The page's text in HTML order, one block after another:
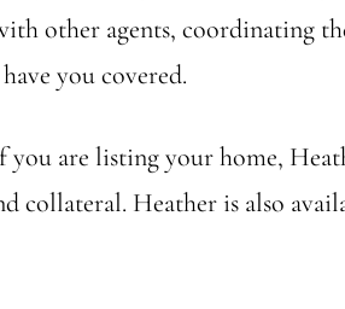
other agents, coordinating
you covered.
you are listing your home,
Heather is also